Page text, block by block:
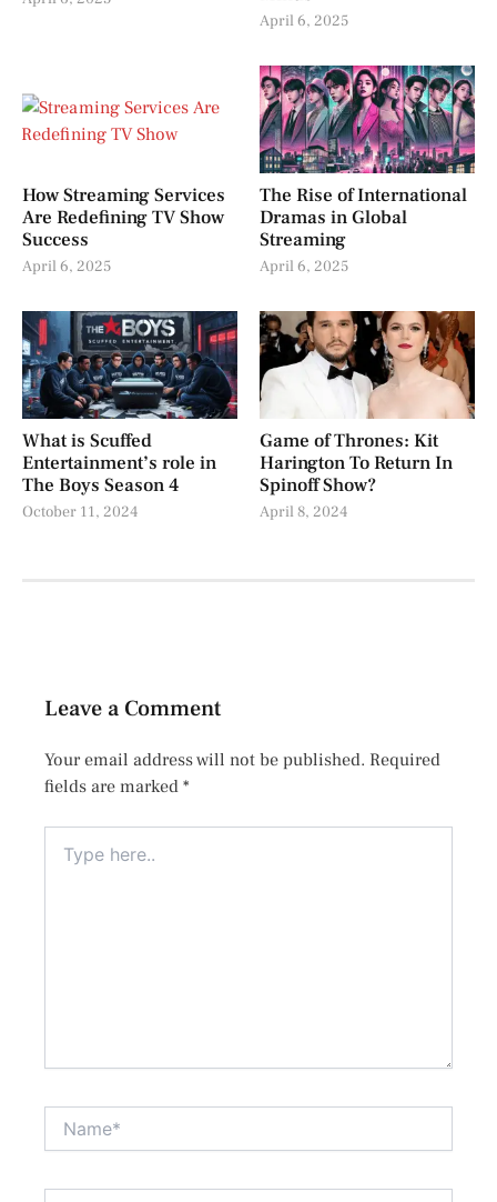
April 6, 2025
How Streaming Services
Are Redefining TV Show
Success
April 6, 2025
The Rise of International
Dramas in Global
Streaming
April 6, 2025
What is Scuffed
Entertainment’s role in
The Boys Season 4
October 11, 2024
Game of Thrones: Kit
Harington To Return In
Spinoff Show?
April 8, 2024
Leave a Comment
Your email address will not be published. Required
fields are marked *
here..